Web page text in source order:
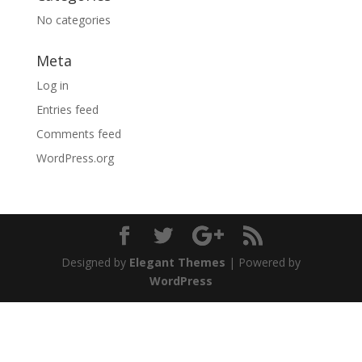
No categories
Meta
Log in
Entries feed
Comments feed
WordPress.org
Designed by Elegant Themes | Powered by
WordPress